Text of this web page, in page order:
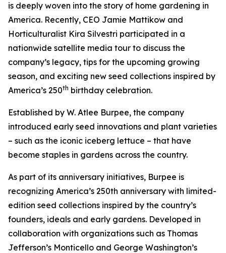
is deeply woven into the story of home gardening in
America. Recently, CEO Jamie Mattikow and
Horticulturalist Kira Silvestri participated in a
nationwide satellite media tour to discuss the
company’s legacy, tips for the upcoming growing
season, and exciting new seed collections inspired by
America’s 250th birthday celebration.
Established by W. Atlee Burpee, the company
introduced early seed innovations and plant varieties
– such as the iconic iceberg lettuce – that have
become staples in gardens across the country.
As part of its anniversary initiatives, Burpee is
recognizing America’s 250th anniversary with limited-
edition seed collections inspired by the country’s
founders, ideals and early gardens. Developed in
collaboration with organizations such as Thomas
Jefferson’s Monticello and George Washington’s